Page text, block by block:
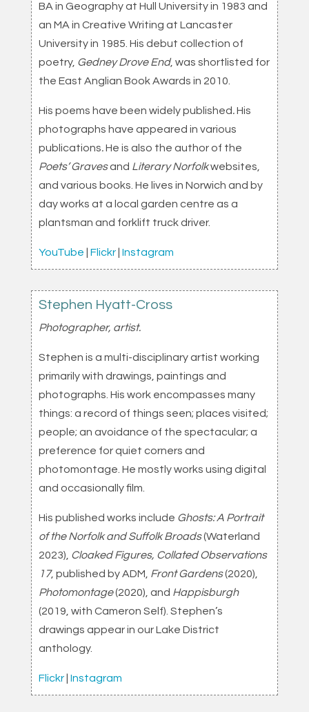
BA in Geography at Hull University in 1983 and
an MA in Creative Writing at Lancaster
University in 1985. His debut collection of
poetry, Gedney Drove End, was shortlisted for
the East Anglian Book Awards in 2010.
His poems have been widely published.His
photographs have appeared in various
publications.He is also the author of the
Poets’ Gravesand Literary Norfolkwebsites,
and various books. He lives in Norwich and by
day works at a local garden centre as a
plantsman and forklift truck driver.
YouTube Flickr| Instagram
Stephen Hyatt-Cross
Photographer, artist.
Stephen is a multi-disciplinary artist working
primarily with drawings, paintings and
photographs. His work encompasses many
things: a record of things seen; places visited;
people; an avoidance of the spectacular; a
preference for quiet corners and
photomontage. He mostly works using digital
and occasionally film.
His published works include Ghosts: A Portrait
of the Norfolk and Suffolk Broads(Waterland
2023), Cloaked Figures, Collated Observations
17, published by ADM, Front Gardens(2020),
Photomontage(2020), and Happisburgh
(2019, with Cameron Self). Stephen’s
drawings appear in our Lake District
anthology.
Flickr| Instagram